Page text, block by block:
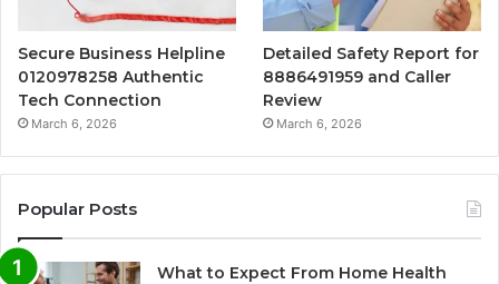
Secure Business Helpline
0120978258 Authentic
Tech Connection
March 6, 2026
Detailed Safety Report for
8886491959 and Caller
Review
March 6, 2026
Popular Posts
What to Expect From Home Health